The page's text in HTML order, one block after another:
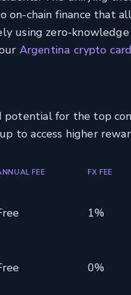
on-chain finance that
using zero-knowledge
Argentina crypto
for the top
to access higher
FEE FX FEE
1%
0%